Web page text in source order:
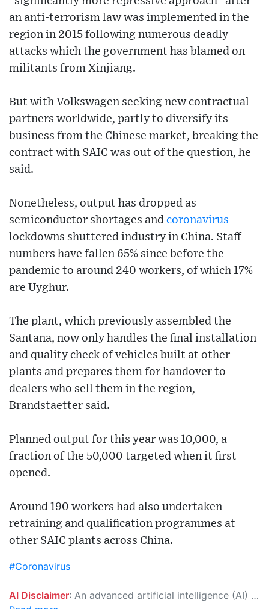
an anti-terrorism law was implemented in the
region in 2015 following numerous deadly
attacks which the government has blamed on
militants from Xinjiang.
But with Volkswagen seeking new contractual
partners worldwide, partly to diversify its
business from the Chinese market, breaking the
contract with SAIC was out of the question, he
said.
Nonetheless, output has dropped as
semiconductor shortages and coronavirus
lockdowns shuttered industry in China. Staff
numbers have fallen 65% since before the
pandemic to around 240 workers, of which 17%
are Uyghur.
The plant, which previously assembled the
Santana, now only handles the final installation
and quality check of vehicles built at other
plants and prepares them for handover to
dealers who sell them in the region,
Brandstaetter said.
Planned output for this year was 10,000, a
fraction of the 50,000 targeted when it first
opened.
Around 190 workers had also undertaken
retraining and qualification programmes at
other SAIC plants across China.
#Coronavirus
AI Disclaimer: An advanced artificial intelligence (AI) system generated the content of this page on its own. This innovative technology conducts extensive research from a variety of reliable sources, performs rigorous fact-checking and verification, cleans up and balances biased or manipulated content, and presents a minimal factual summary that is just enough yet essential for you to function as an informed and educated citizen. Please keep in mind, however, that this system is an evolving technology, and as a result, the article may contain accidental inaccuracies or errors. We urge you to help us improve our site by reporting any inaccuracies you find using the "